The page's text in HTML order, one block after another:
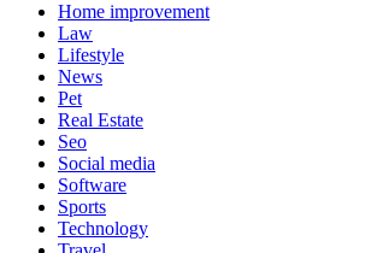
Home improvement
Law
Lifestyle
News
Pet
Real Estate
Seo
Social media
Software
Sports
Technology